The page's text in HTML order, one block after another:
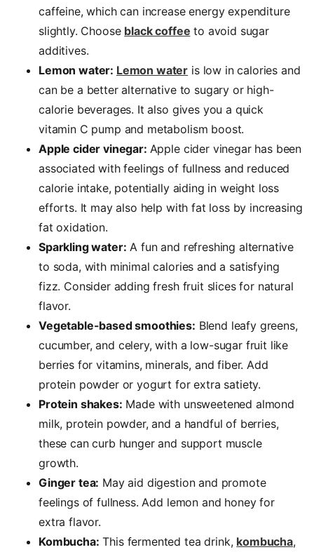
caffeine, which can increase energy expenditure
slightly. Choose black coffee to avoid sugar
additives.
Lemon water: Lemon water is low in calories and
can be a better alternative to sugary or high-
calorie beverages. It also gives you a quick
vitamin C pump and metabolism boost.
Apple cider vinegar: Apple cider vinegar has been
associated with feelings of fullness and reduced
calorie intake, potentially aiding in weight loss
efforts. It may also help with fat loss by increasing
fat oxidation.
Sparkling water: A fun and refreshing alternative
to soda, with minimal calories and a satisfying
fizz. Consider adding fresh fruit slices for natural
flavor.
Vegetable-based smoothies: Blend leafy greens,
cucumber, and celery, with a low-sugar fruit like
berries for vitamins, minerals, and fiber. Add
protein powder or yogurt for extra satiety.
Protein shakes: Made with unsweetened almond
milk, protein powder, and a handful of berries,
these can curb hunger and support muscle
growth.
Ginger tea: May aid digestion and promote
feelings of fullness. Add lemon and honey for
extra flavor.
Kombucha: This fermented tea drink, kombucha,